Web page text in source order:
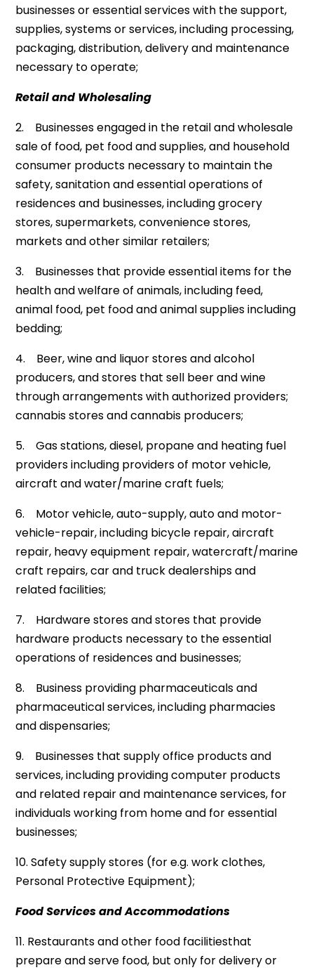
businesses or essential services with the support,
supplies, systems or services, including processing,
packaging, distribution, delivery and maintenance
necessary to operate;
Retail and Wholesaling
2. Businesses engaged in the retail and wholesale
sale of food, pet food and supplies, and household
consumer products necessary to maintain the
safety, sanitation and essential operations of
residences and businesses, including grocery
stores, supermarkets, convenience stores,
markets and other similar retailers;
3. Businesses that provide essential items for the
health and welfare of animals, including feed,
animal food, pet food and animal supplies including
bedding;
4. Beer, wine and liquor stores and alcohol
producers, and stores that sell beer and wine
through arrangements with authorized providers;
cannabis stores and cannabis producers;
5. Gas stations, diesel, propane and heating fuel
providers including providers of motor vehicle,
aircraft and water/marine craft fuels;
6. Motor vehicle, auto-supply, auto and motor-
vehicle-repair, including bicycle repair, aircraft
repair, heavy equipment repair, watercraft/marine
craft repairs, car and truck dealerships and
related facilities;
7. Hardware stores and stores that provide
hardware products necessary to the essential
operations of residences and businesses;
8. Business providing pharmaceuticals and
pharmaceutical services, including pharmacies
and dispensaries;
9. Businesses that supply office products and
services, including providing computer products
and related repair and maintenance services, for
individuals working from home and for essential
businesses;
10. Safety supply stores (for e.g. work clothes,
Personal Protective Equipment);
Food Services and Accommodations
11. Restaurants and other food facilitiesthat
prepare and serve food, but only for delivery or